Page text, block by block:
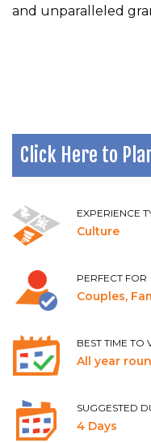
and unparalleled
Click Here to
EXPERIENCE
Culture
PERFECT FOR
Couples,
BEST TIME TO
All year
SUGGESTED
4 Days